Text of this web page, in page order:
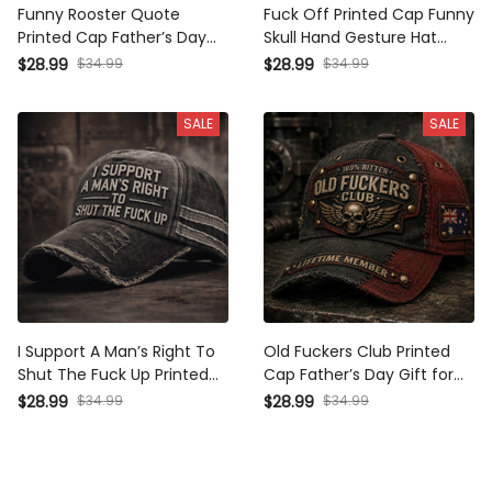
Funny Rooster Quote
Printed Cap Father’s Day
Gift for Dad, I Don’t Give A
Sarcastic Grandpa Gift
$28.99 $34.99
Fuck Off Printed Cap Funny
Skull Hand Gesture Hat
Sarcastic Gift for Dad
Grandpa Vintage
Distressed Cap
$28.99 $34.99
SALE
I Support A Man’s Right To
Shut The Fuck Up Printed
Hat Funny Sarcastic Dad
$28.99 $34.99
SALE
Old Fuckers Club Printed
Cap Father’s Day Gift for
Dad, Grandpa, Skull Wings
$28.99 $34.99